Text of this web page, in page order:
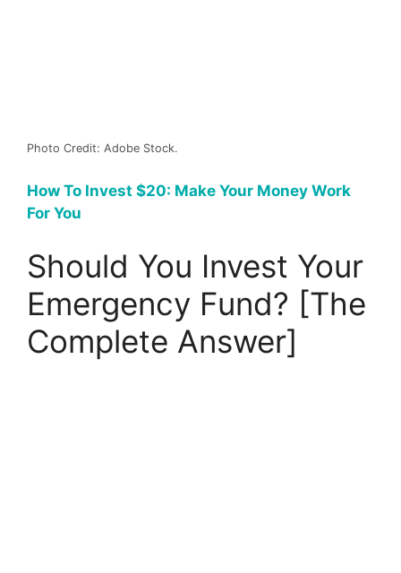
Photo Credit: Adobe Stock.
How To Invest $20: Make Your Money Work
For You
Should You Invest Your
Emergency Fund? [The
Complete Answer]